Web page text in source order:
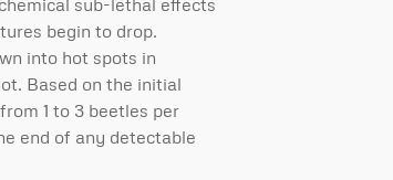
begin to drop.
into hot spots in
Based on the initial
1 to 3 beetles per
end of any detectable